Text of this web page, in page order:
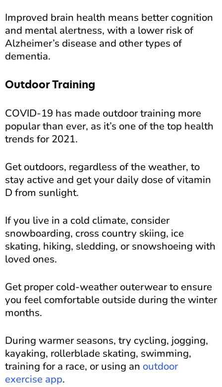
Improved brain health means better cognition
and mental alertness, with a lower risk of
Alzheimer’s disease and other types of
dementia.
Outdoor Training
COVID-19 has made outdoor training more
popular than ever, as it’s one of the top health
trends for 2021.
Get outdoors, regardless of the weather, to
stay active and get your daily dose of vitamin
D from sunlight.
If you live in a cold climate, consider
snowboarding, cross country skiing, ice
skating, hiking, sledding, or snowshoeing with
loved ones.
Get proper cold-weather outerwear to ensure
you feel comfortable outside during the winter
months.
During warmer seasons, try cycling, jogging,
kayaking, rollerblade skating, swimming,
training for a race, or using an outdoor
exercise app.